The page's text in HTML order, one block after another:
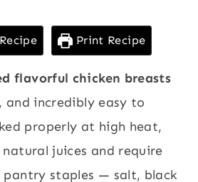
Print Recipe
flavorful chicken breasts
and incredibly easy to
properly at high heat,
juices and require
pantry staples — salt, black